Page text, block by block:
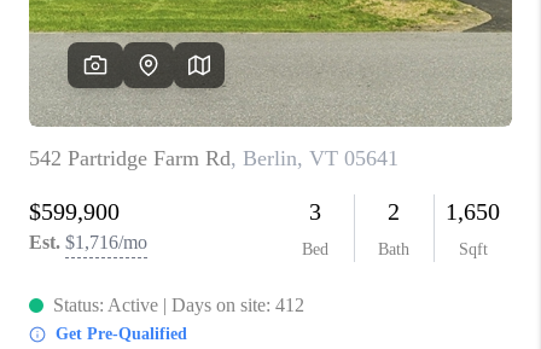
CAREERS
ABOUT PLACE
CONNECT
TOP AREAS